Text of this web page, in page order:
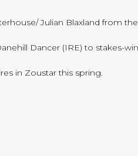
Julian Blaxland from
Dancer (IRE) to stakes-
in Zoustar this spring.